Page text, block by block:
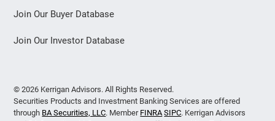
Join Our Buyer Database
Join Our Investor Database
© 2026 Kerrigan Advisors. All Rights Reserved.
Securities Products and Investment Banking Services are offered
through BA Securities, LLC. Member FINRA SIPC. Kerrigan Advisors